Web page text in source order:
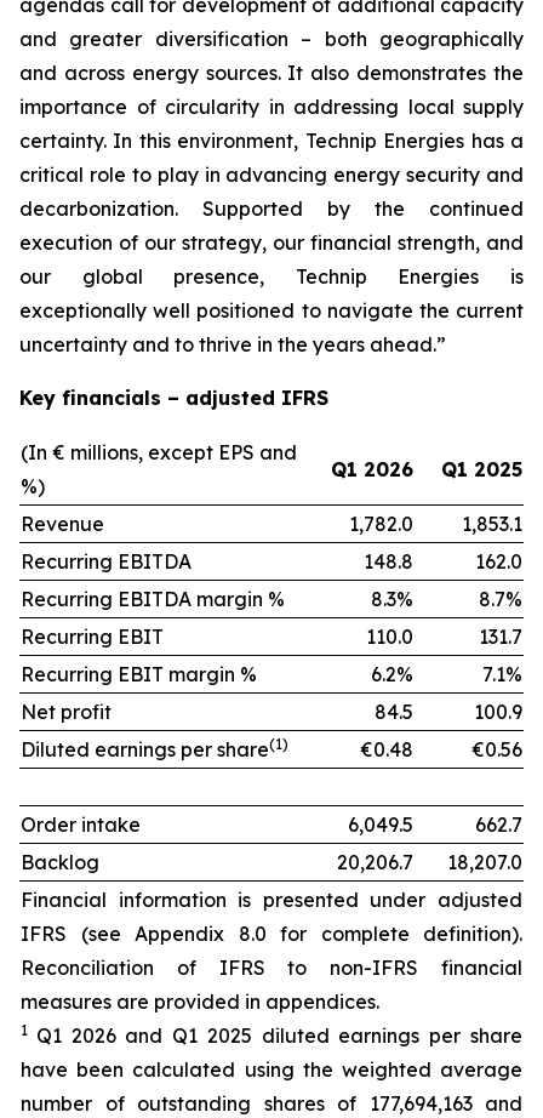
agendas call for development of additional capacity
and greater diversification – both geographically
and across energy sources. It also demonstrates the
importance of circularity in addressing local supply
certainty. In this environment, Technip Energies has a
critical role to play in advancing energy security and
decarbonization. Supported by the continued
execution of our strategy, our financial strength, and
our global presence, Technip Energies is
exceptionally well positioned to navigate the current
uncertainty and to thrive in the years ahead.”
Key financials – adjusted IFRS
(In € millions, except EPS and
%)
Q1 2026 Q1 2025
Revenue 1,782.0
1,853.1
Recurring EBITDA
148.8
162.0
Recurring EBITDA margin %
8.3%
8.7%
Recurring EBIT
110.0
131.7
Recurring EBIT margin %
6.2%
7.1%
Net profit
84.5
100.9
Diluted earnings per share(1) €0.48 €0.56
Order intake 6,049.5
662.7
Backlog
20,206.7
18,207.0
Financial information is presented under adjusted
IFRS (see Appendix 8.0 for complete definition).
Reconciliation of IFRS to non-IFRS financial
measures are provided in appendices.
1 Q1 2026 and Q1 2025 diluted earnings per share
have been calculated using the weighted average
number of outstanding shares of 177,694,163 and